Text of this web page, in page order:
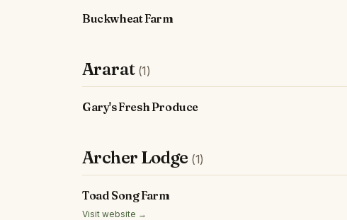
Buckwheat Farm
Ararat (1)
Gary's Fresh Produce
Archer Lodge (1)
Toad Song Farm
Visit website →